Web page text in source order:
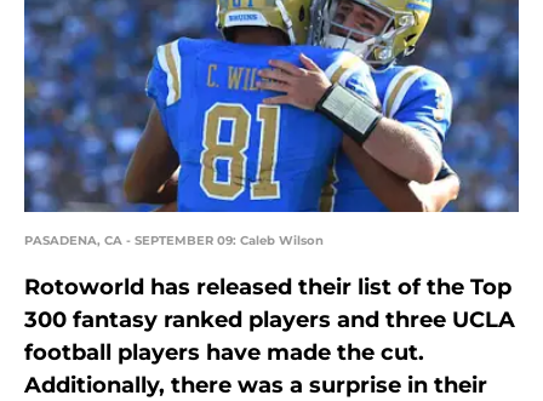
PASADENA, CA - SEPTEMBER 09: Caleb Wilson
Rotoworld has released their list of the Top
300 fantasy ranked players and three UCLA
football players have made the cut.
Additionally, there was a surprise in their